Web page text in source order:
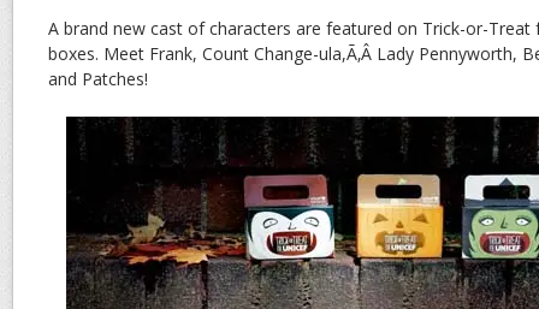
A brand new cast of characters are featured on Trick-or-Treat
boxes. Meet Frank, Count Change-ula,Ã‚Â Lady Pennyworth,
and Patches!